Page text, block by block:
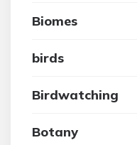
Biomes
birds
Birdwatching
Botany